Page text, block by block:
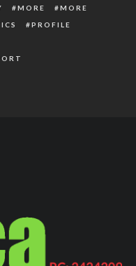
MORE
MORE
PROFILE